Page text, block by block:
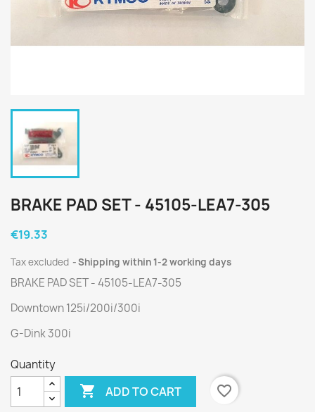
BRAKE PAD SET - 45105-LEA7-305
€19.33
Tax excluded Shipping within 1-2 working days
BRAKE PAD SET - 45105-LEA7-305
Downtown 125i/200i/300i
G-Dink 300i
Quantity
 ADD TO CART favorite_border